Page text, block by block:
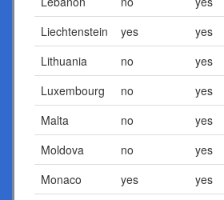
Liechtenstein
yes yes
Lithuania
no yes
Luxembourg
no yes
Malta
no yes
Moldova
no yes
Monaco
yes yes